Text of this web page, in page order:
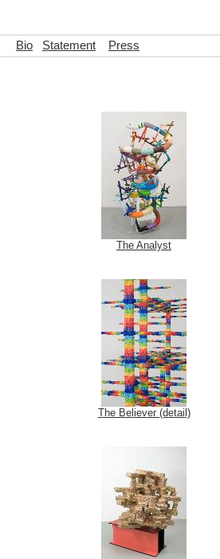
Bio Statement Press
The Analyst
The Believer (detail)